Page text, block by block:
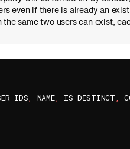
even if there is already an
same two users can exist,
, NAME, IS_DISTINCT,